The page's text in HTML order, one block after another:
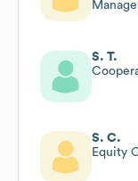
S. T.
S. C.
Equity